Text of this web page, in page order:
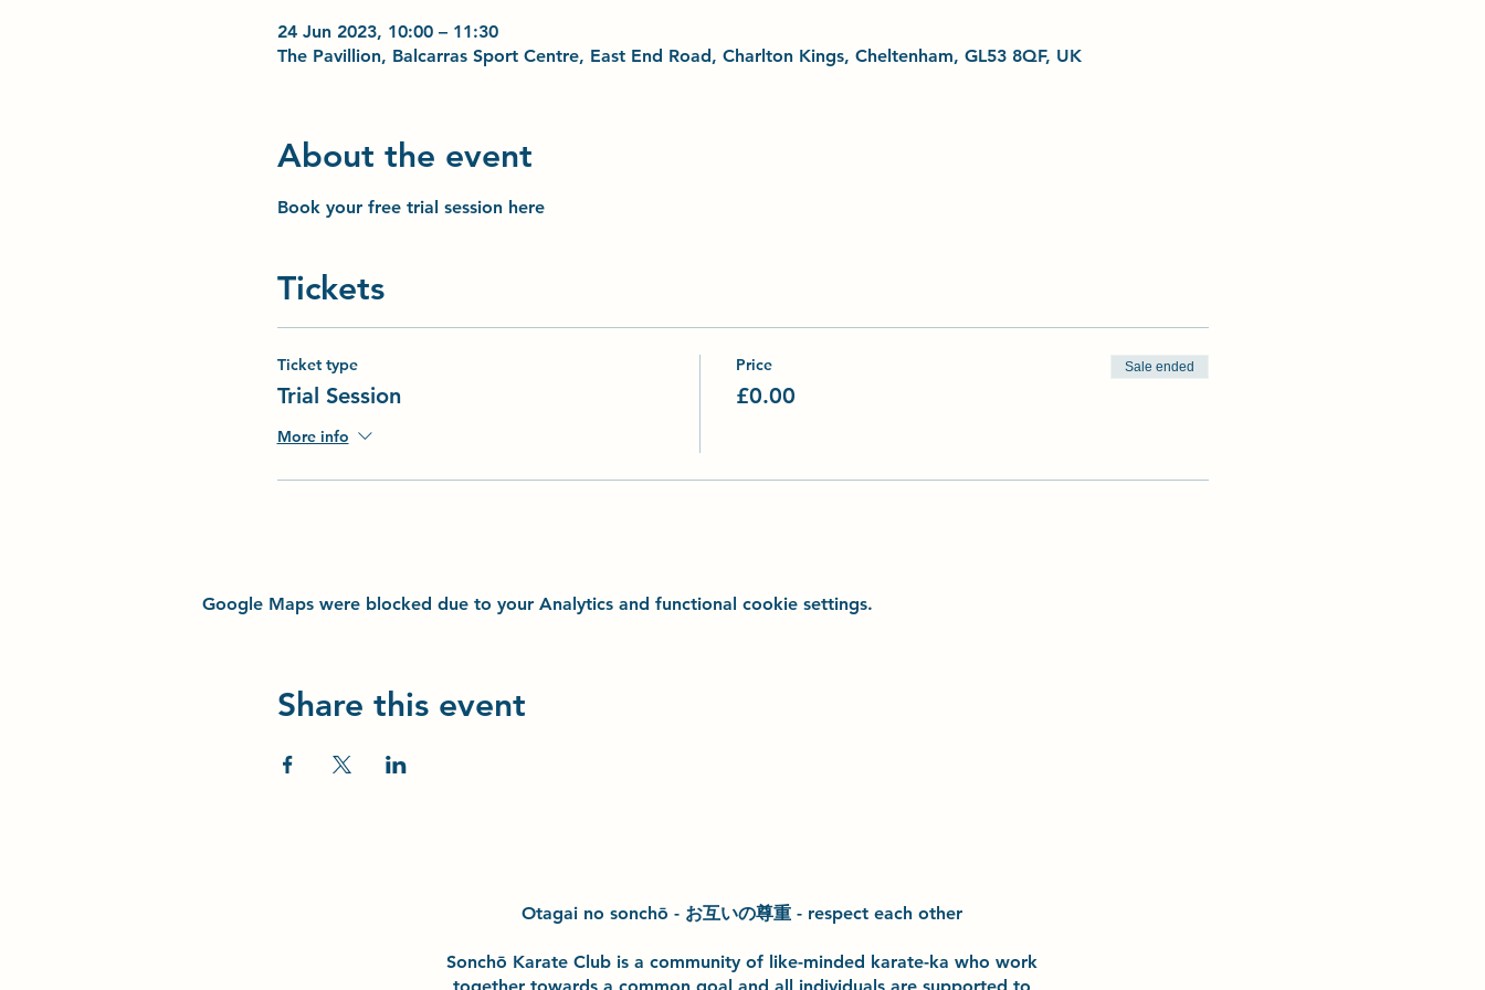
24 Jun 2023, 10:00 – 11:30
The Pavillion, Balcarras Sport Centre, East End Road, Charlton Kings, Cheltenham, GL53 8QF, UK
About the event
Book your free trial session here
Tickets
Ticket type
Trial Session
More info
Price
£0.00
Sale ended
Google Maps were blocked due to your Analytics and functional cookie settings.
Share this event
Otagai no sonchō - お互いの尊重 - respect each other
Sonchō Karate Club is a community of like-minded karate-ka who work